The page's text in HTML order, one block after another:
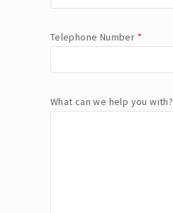
Telephone Number *
What can we help you with?